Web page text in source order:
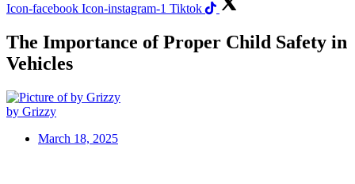
Icon-facebook Icon-instagram-1 Tiktok
The Importance of Proper Child Safety in
Vehicles
by Grizzy
March 18, 2025